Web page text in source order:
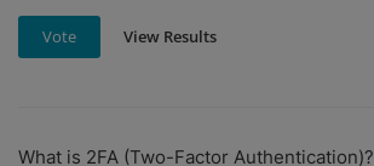
Vote View Results
What is 2FA (Two-Factor Authentication)?